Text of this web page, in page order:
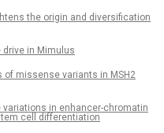
the origin and diversification
drive in Mimulus
missense variants in MSH2
variations in enhancer-chromatin
cell differentiation